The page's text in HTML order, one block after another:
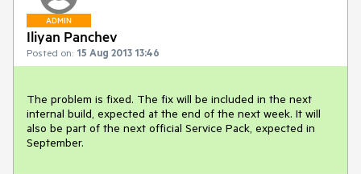
ADMIN
Iliyan Panchev
Posted on: 15 Aug 2013 13:46
The problem is fixed. The fix will be included in the next
internal build, expected at the end of the next week. It will
also be part of the next official Service Pack, expected in
September.